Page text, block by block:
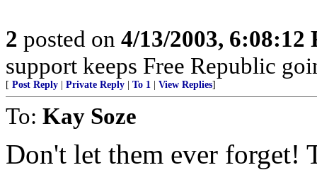
2 posted on 4/13/2003, 6:08:12
support keeps Free Republic
[ Post Reply Private Reply To 1 View Replies]
To: Kay Soze
Don't let them ever forget!